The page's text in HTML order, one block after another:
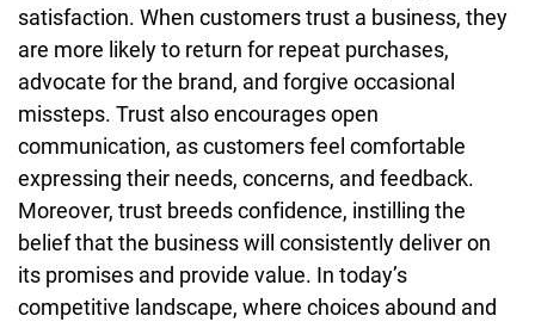
satisfaction. When customers trust a business, they
are more likely to return for repeat purchases,
advocate for the brand, and forgive occasional
missteps. Trust also encourages open
communication, as customers feel comfortable
expressing their needs, concerns, and feedback.
Moreover, trust breeds confidence, instilling the
belief that the business will consistently deliver on
its promises and provide value. In today’s
competitive landscape, where choices abound and